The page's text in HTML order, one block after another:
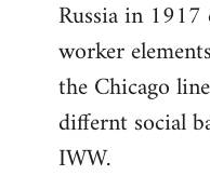
Russia in
worker
the Chicago
differnt social
IWW.